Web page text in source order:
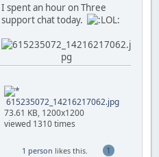
I spent an hour on Three
support chat today.
615235072_14216217062.jpg
73.61 KB, 1200x1200
viewed 1310 times
1 person likes this. 1